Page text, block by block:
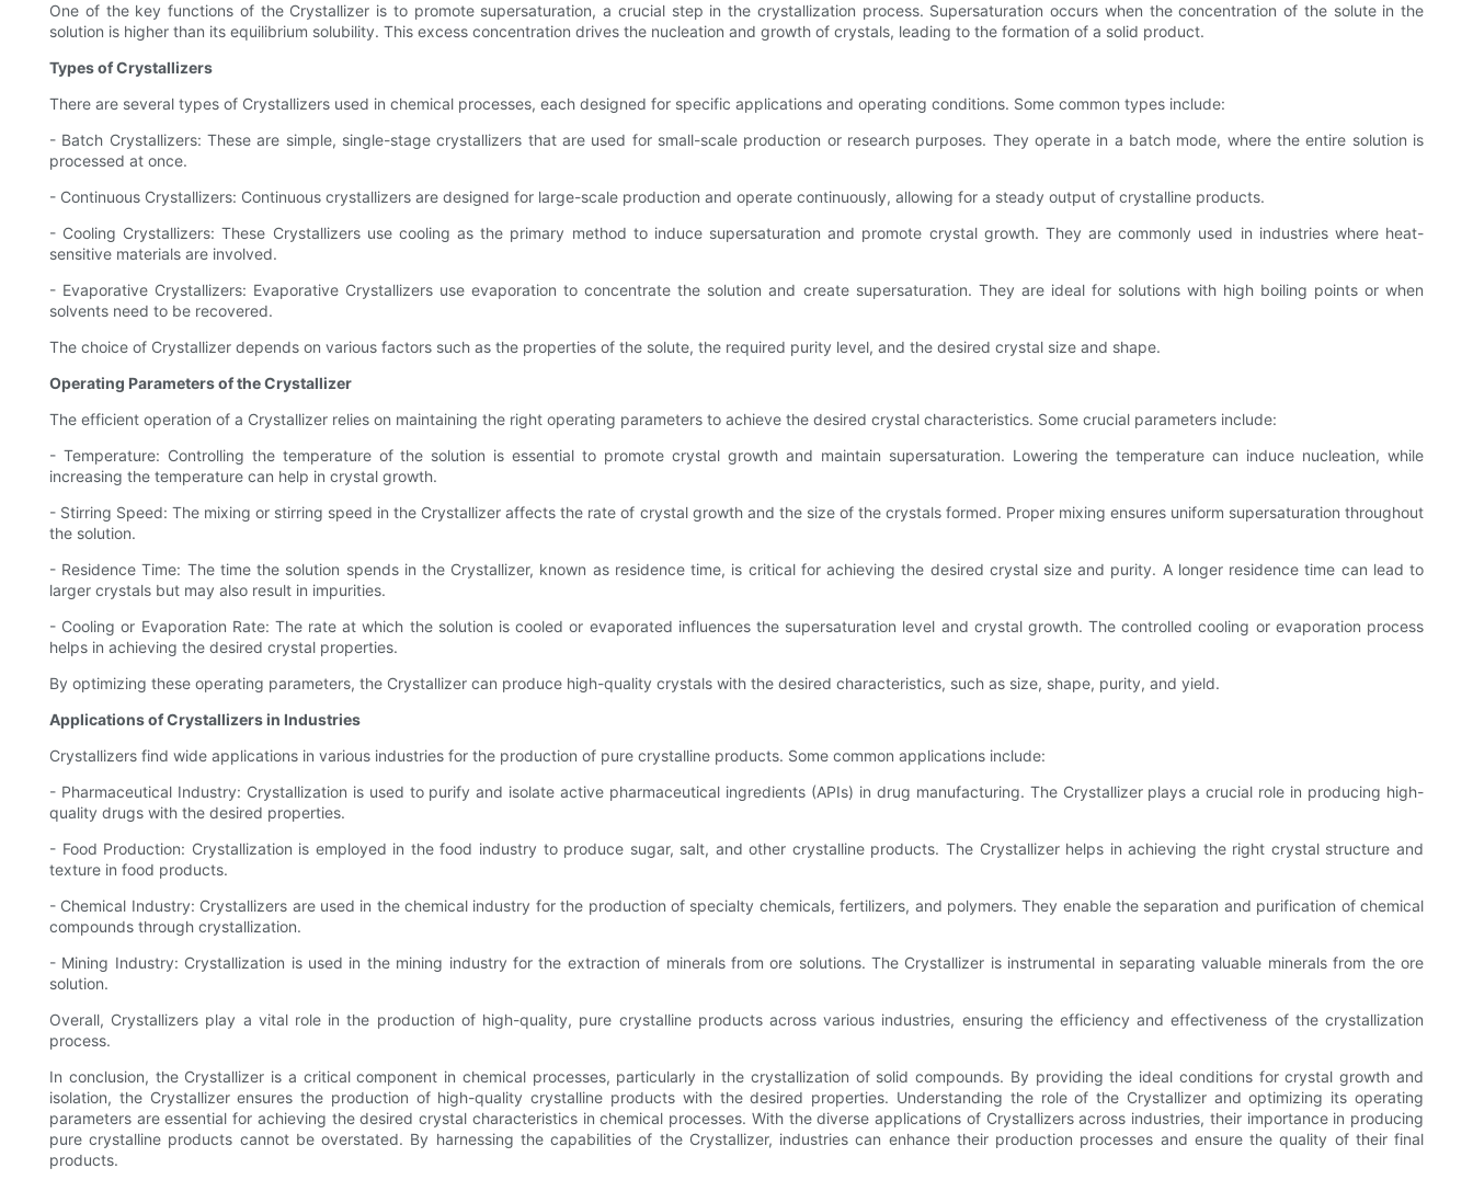
One of the key functions of the Crystallizer is to promote supersaturation, a crucial step in the crystallization process. Supersaturation occurs when the concentration of the solute in the
solution is higher than its equilibrium solubility. This excess concentration drives the nucleation and growth of crystals, leading to the formation of a solid product.
Types of Crystallizers
There are several types of Crystallizers used in chemical processes, each designed for specific applications and operating conditions. Some common types include:
- Batch Crystallizers: These are simple, single-stage crystallizers that are used for small-scale production or research purposes. They operate in a batch mode, where the entire solution is
processed at once.
- Continuous Crystallizers: Continuous crystallizers are designed for large-scale production and operate continuously, allowing for a steady output of crystalline products.
- Cooling Crystallizers: These Crystallizers use cooling as the primary method to induce supersaturation and promote crystal growth. They are commonly used in industries where heat-
sensitive materials are involved.
- Evaporative Crystallizers: Evaporative Crystallizers use evaporation to concentrate the solution and create supersaturation. They are ideal for solutions with high boiling points or when
solvents need to be recovered.
The choice of Crystallizer depends on various factors such as the properties of the solute, the required purity level, and the desired crystal size and shape.
Operating Parameters of the Crystallizer
The efficient operation of a Crystallizer relies on maintaining the right operating parameters to achieve the desired crystal characteristics. Some crucial parameters include:
- Temperature: Controlling the temperature of the solution is essential to promote crystal growth and maintain supersaturation. Lowering the temperature can induce nucleation, while
increasing the temperature can help in crystal growth.
- Stirring Speed: The mixing or stirring speed in the Crystallizer affects the rate of crystal growth and the size of the crystals formed. Proper mixing ensures uniform supersaturation throughout
the solution.
- Residence Time: The time the solution spends in the Crystallizer, known as residence time, is critical for achieving the desired crystal size and purity. A longer residence time can lead to
larger crystals but may also result in impurities.
- Cooling or Evaporation Rate: The rate at which the solution is cooled or evaporated influences the supersaturation level and crystal growth. The controlled cooling or evaporation process
helps in achieving the desired crystal properties.
By optimizing these operating parameters, the Crystallizer can produce high-quality crystals with the desired characteristics, such as size, shape, purity, and yield.
Applications of Crystallizers in Industries
Crystallizers find wide applications in various industries for the production of pure crystalline products. Some common applications include:
- Pharmaceutical Industry: Crystallization is used to purify and isolate active pharmaceutical ingredients (APIs) in drug manufacturing. The Crystallizer plays a crucial role in producing high-
quality drugs with the desired properties.
- Food Production: Crystallization is employed in the food industry to produce sugar, salt, and other crystalline products. The Crystallizer helps in achieving the right crystal structure and
texture in food products.
- Chemical Industry: Crystallizers are used in the chemical industry for the production of specialty chemicals, fertilizers, and polymers. They enable the separation and purification of chemical
compounds through crystallization.
- Mining Industry: Crystallization is used in the mining industry for the extraction of minerals from ore solutions. The Crystallizer is instrumental in separating valuable minerals from the ore
solution.
Overall, Crystallizers play a vital role in the production of high-quality, pure crystalline products across various industries, ensuring the efficiency and effectiveness of the crystallization
process.
In conclusion, the Crystallizer is a critical component in chemical processes, particularly in the crystallization of solid compounds. By providing the ideal conditions for crystal growth and
isolation, the Crystallizer ensures the production of high-quality crystalline products with the desired properties. Understanding the role of the Crystallizer and optimizing its operating
parameters are essential for achieving the desired crystal characteristics in chemical processes. With the diverse applications of Crystallizers across industries, their importance in producing
pure crystalline products cannot be overstated. By harnessing the capabilities of the Crystallizer, industries can enhance their production processes and ensure the quality of their final
products.